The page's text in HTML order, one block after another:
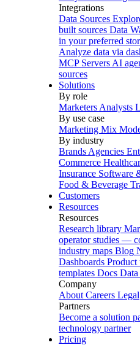
Integrations
Data Sources
built sources Data
in your preferred
Analyze data via
MCP Servers AI
sources
Solutions
By role
Marketers Analysts
By use case
Marketing Mix
By industry
Brands Agencies
Commerce
Insurance Software
Food & Beverage
Customers
Resources
Resources
Research library
operator studies —
industry maps Blog
Dashboards Product
templates Docs
Company
About Careers Legal
Partners
Become a solution
technology partner
Pricing